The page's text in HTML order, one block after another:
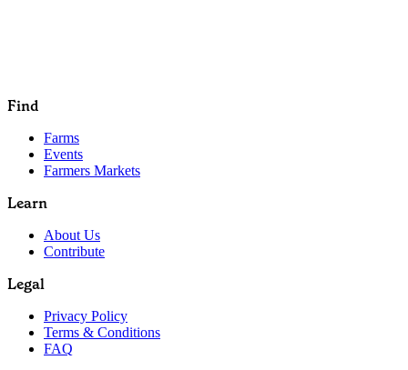
Find
Farms
Events
Farmers Markets
Learn
About Us
Contribute
Legal
Privacy Policy
Terms & Conditions
FAQ